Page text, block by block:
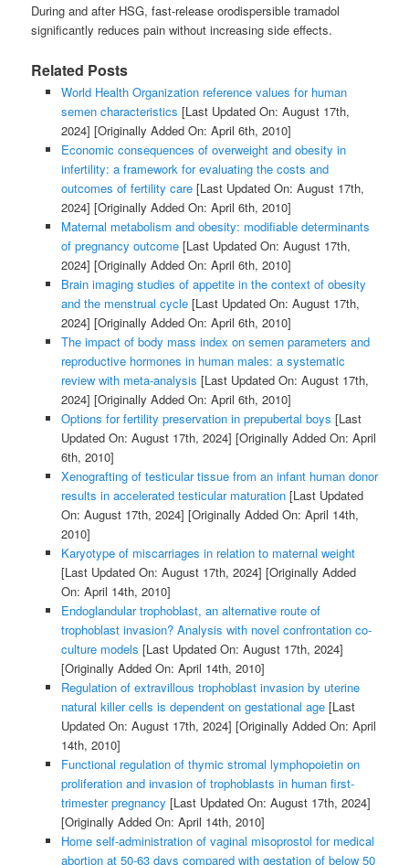
During and after HSG, fast-release orodispersible tramadol
significantly reduces pain without increasing side effects.
Related Posts
World Health Organization reference values for human
semen characteristics [Last Updated On: August 17th,
2024] [Originally Added On: April 6th, 2010]
Economic consequences of overweight and obesity in
infertility: a framework for evaluating the costs and
outcomes of fertility care[Last Updated On: August 17th,
2024] [Originally Added On: April 6th, 2010]
Maternal metabolism and obesity: modifiable determinants
of pregnancy outcome[Last Updated On: August 17th,
2024] [Originally Added On: April 6th, 2010]
Brain imaging studies of appetite in the context of obesity
and the menstrual cycle[Last Updated On: August 17th,
2024] [Originally Added On: April 6th, 2010]
The impact of body mass index on semen parameters and
reproductive hormones in human males: a systematic
review with meta-analysis [Last Updated On: August 17th,
2024] [Originally Added On: April 6th, 2010]
Options for fertility preservation in prepubertal boys [Last
Updated On: August 17th, 2024] [Originally Added On: April
6th, 2010]
Xenografting of testicular tissue from an infant human donor
results in accelerated testicular maturation[Last Updated
On: August 17th, 2024] [Originally Added On: April 14th,
2010]
Karyotype of miscarriages in relation to maternal weight
[Last Updated On: August 17th, 2024] [Originally Added
On: April 14th, 2010]
Endoglandular trophoblast, an alternative route of
trophoblast invasion? Analysis with novel confrontation co-
culture models [Last Updated On: August 17th, 2024]
[Originally Added On: April 14th, 2010]
Regulation of extravillous trophoblast invasion by uterine
natural killer cells is dependent on gestational age[Last
Updated On: August 17th, 2024] [Originally Added On: April
14th, 2010]
Functional regulation of thymic stromal lymphopoietin on
proliferation and invasion of trophoblasts in human first-
trimester pregnancy [Last Updated On: August 17th, 2024]
[Originally Added On: April 14th, 2010]
Home self-administration of vaginal misoprostol for medical
abortion at 50-63 days compared with gestation of below 50